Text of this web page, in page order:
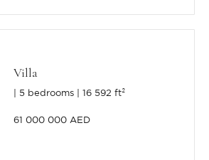
Villa
5 bedrooms 16 592 ft²
61 000 000 AED